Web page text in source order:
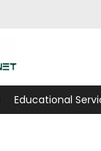
Educational